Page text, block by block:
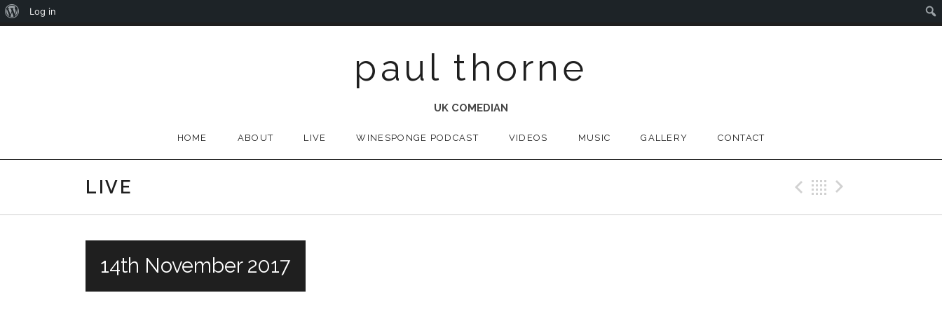
paul thorne
UK COMEDIAN
HOME ABOUT LIVE WINESPONGE PODCAST VIDEOS MUSIC GALLERY CONTACT
LIVE Previous Gig
Back
14th November 2017
About
Log in